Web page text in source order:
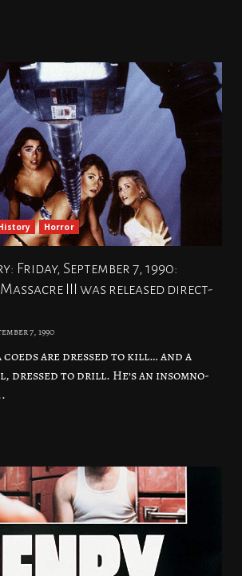
Horror
September 7, 1990:
III was released direct-
7, 1990
coeds are dressed to kill… and a
dressed to drill. He’s an insomno-